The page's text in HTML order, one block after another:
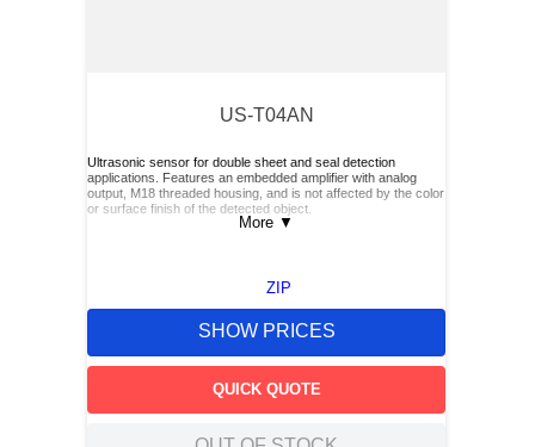
US-T04AN
Ultrasonic sensor for double sheet and seal detection
applications. Features an embedded amplifier with analog
output, M18 threaded housing, and is not affected by the color
or surface finish of the detected object.
More ▼
ZIP
SHOW PRICES
QUICK QUOTE